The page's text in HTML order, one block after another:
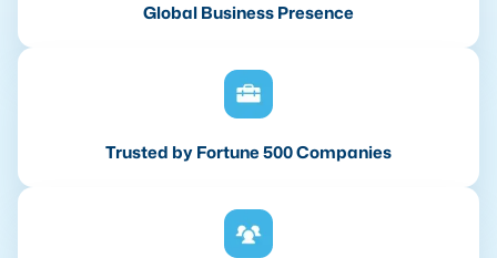
Global Business Presence
Trusted by Fortune 500 Companies